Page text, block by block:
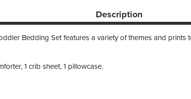
Description
Bedding Set features a variety of themes and
1 crib sheet, 1 pillowcase.